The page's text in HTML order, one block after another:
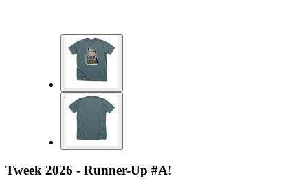
Tweek 2026 - Runner-Up #A!